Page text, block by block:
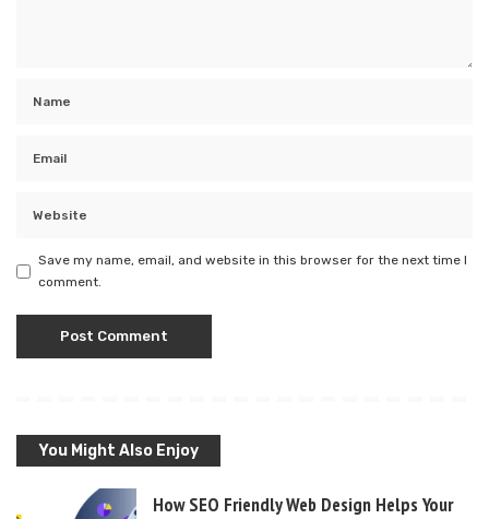
Save my name, email, and website in this browser for the next time I
comment.
You Might Also Enjoy
How SEO Friendly Web Design Helps Your